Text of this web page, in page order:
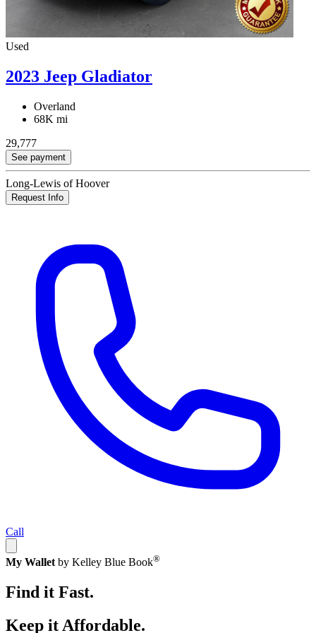
Used
2023 Jeep Gladiator
Overland
68K mi
29,777
See payment
Long-Lewis of Hoover
Request Info
Call
My Wallet by Kelley Blue Book®
Find it Fast.
Keep it Affordable.